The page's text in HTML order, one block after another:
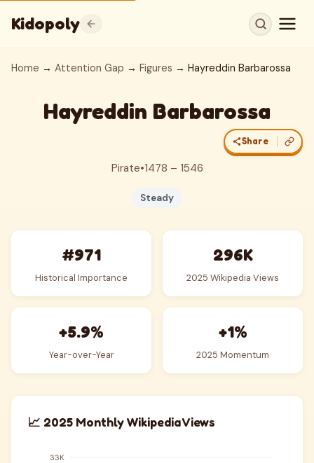
Kidopoly
Home → Attention Gap → Figures → Hayreddin Barbarossa
Hayreddin Barbarossa
Share
Pirate•1478 – 1546
Steady
#971
Historical Importance
296K
2025 Wikipedia Views
+5.9%
Year-over-Year
+1%
2025 Momentum
📈 2025 Monthly Wikipedia Views